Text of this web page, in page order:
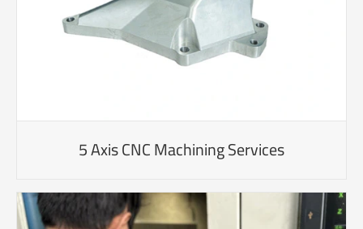
5 Axis CNC Machining Services